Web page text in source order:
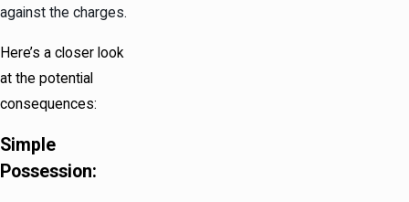
against the charges.
Here’s a closer look
at the potential
consequences:
Simple
Possession: